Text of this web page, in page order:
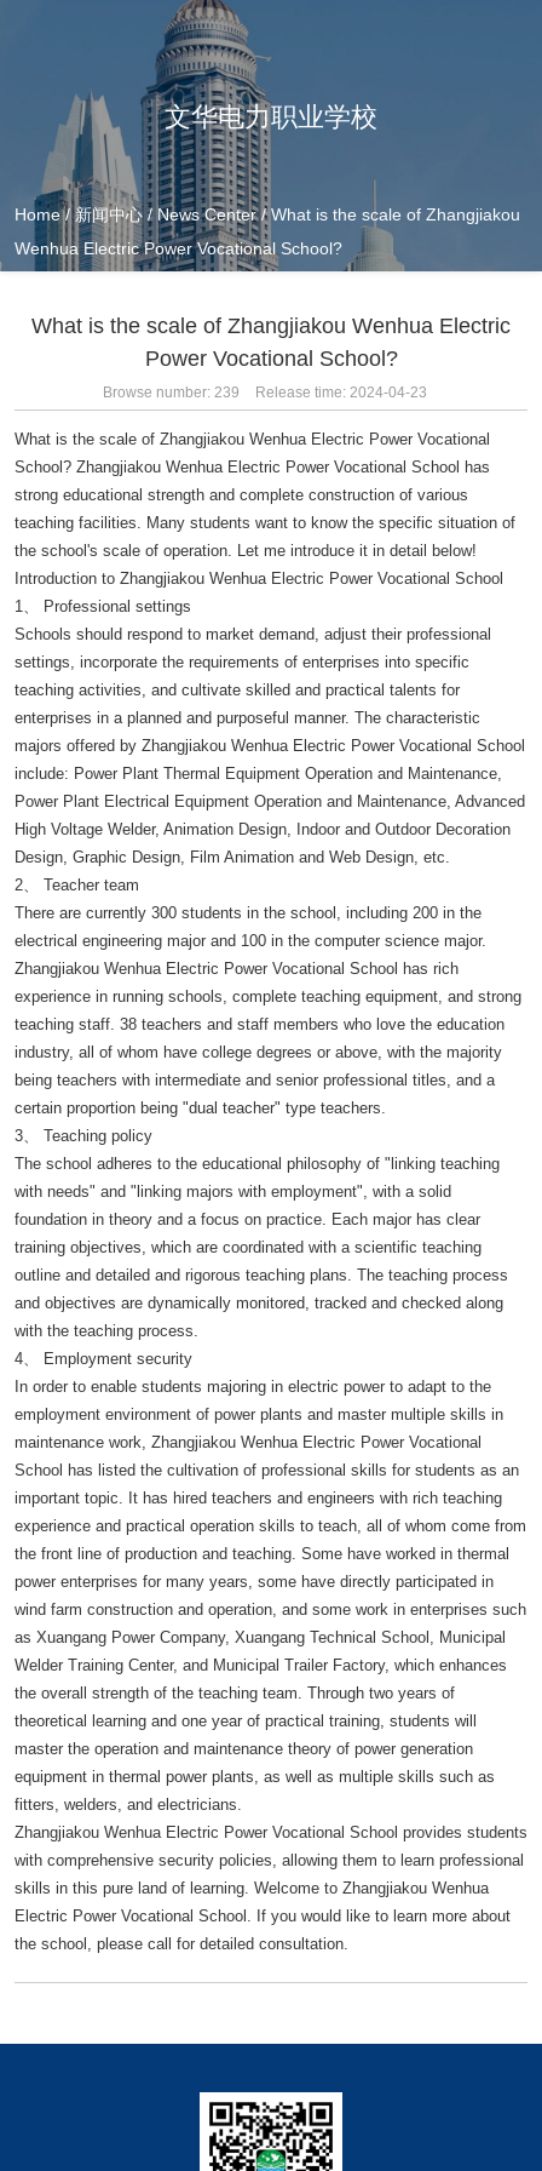
文华电力职业学校
Home/ 新闻中心 / News Center /What is the scale of Zhangjiakou
Wenhua Electric Power Vocational School?
What is the scale of Zhangjiakou Wenhua Electric
Power Vocational School?
Browse number: 239 Release time: 2024-04-23
What is the scale of Zhangjiakou Wenhua Electric Power Vocational
School? Zhangjiakou Wenhua Electric Power Vocational School has
strong educational strength and complete construction of various
teaching facilities. Many students want to know the specific situation of
the school's scale of operation. Let me introduce it in detail below!
Introduction to Zhangjiakou Wenhua Electric Power Vocational School
1、 Professional settings
Schools should respond to market demand, adjust their professional
settings, incorporate the requirements of enterprises into specific
teaching activities, and cultivate skilled and practical talents for
enterprises in a planned and purposeful manner. The characteristic
majors offered by Zhangjiakou Wenhua Electric Power Vocational School
include: Power Plant Thermal Equipment Operation and Maintenance,
Power Plant Electrical Equipment Operation and Maintenance, Advanced
High Voltage Welder, Animation Design, Indoor and Outdoor Decoration
Design, Graphic Design, Film Animation and Web Design, etc.
2、 Teacher team
There are currently 300 students in the school, including 200 in the
electrical engineering major and 100 in the computer science major.
Zhangjiakou Wenhua Electric Power Vocational School has rich
experience in running schools, complete teaching equipment, and strong
teaching staff. 38 teachers and staff members who love the education
industry, all of whom have college degrees or above, with the majority
being teachers with intermediate and senior professional titles, and a
certain proportion being "dual teacher" type teachers.
3、 Teaching policy
The school adheres to the educational philosophy of "linking teaching
with needs" and "linking majors with employment", with a solid
foundation in theory and a focus on practice. Each major has clear
training objectives, which are coordinated with a scientific teaching
outline and detailed and rigorous teaching plans. The teaching process
and objectives are dynamically monitored, tracked and checked along
with the teaching process.
4、 Employment security
In order to enable students majoring in electric power to adapt to the
employment environment of power plants and master multiple skills in
maintenance work, Zhangjiakou Wenhua Electric Power Vocational
School has listed the cultivation of professional skills for students as an
important topic. It has hired teachers and engineers with rich teaching
experience and practical operation skills to teach, all of whom come from
the front line of production and teaching. Some have worked in thermal
power enterprises for many years, some have directly participated in
wind farm construction and operation, and some work in enterprises such
as Xuangang Power Company, Xuangang Technical School, Municipal
Welder Training Center, and Municipal Trailer Factory, which enhances
the overall strength of the teaching team. Through two years of
theoretical learning and one year of practical training, students will
master the operation and maintenance theory of power generation
equipment in thermal power plants, as well as multiple skills such as
fitters, welders, and electricians.
Zhangjiakou Wenhua Electric Power Vocational School provides students
with comprehensive security policies, allowing them to learn professional
skills in this pure land of learning. Welcome to Zhangjiakou Wenhua
Electric Power Vocational School. If you would like to learn more about
the school, please call for detailed consultation.